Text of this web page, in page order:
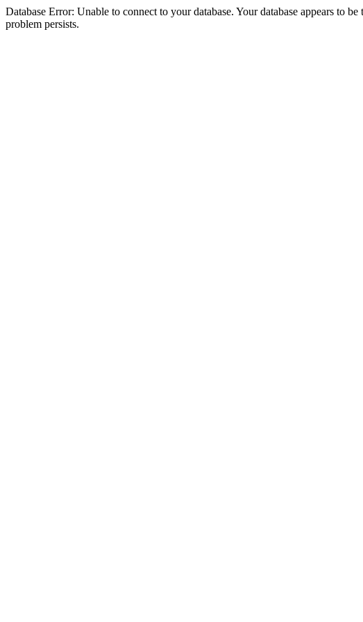
Database Error: Unable to connect to your database. Your database appears to
problem persists.